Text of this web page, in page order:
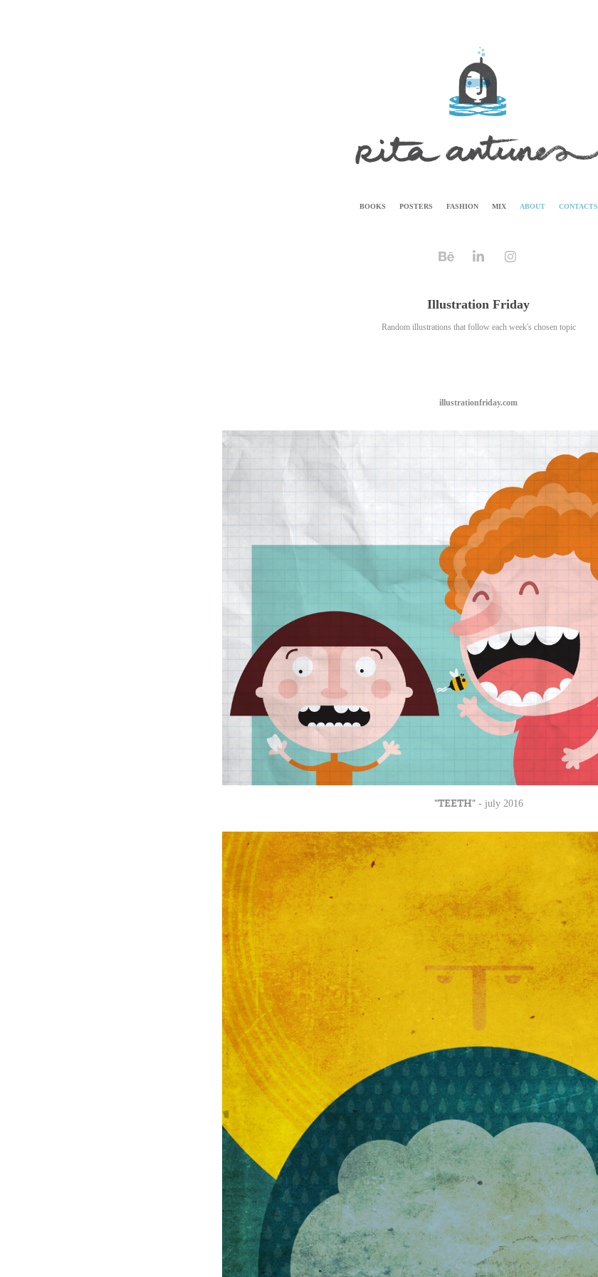
BOOKS POSTERS FASHION MIX ABOUT CONTACTS
Illustration Friday
Random illustrations that follow each week's chosen topic
illustrationfriday.com
"TEETH"- july 2016